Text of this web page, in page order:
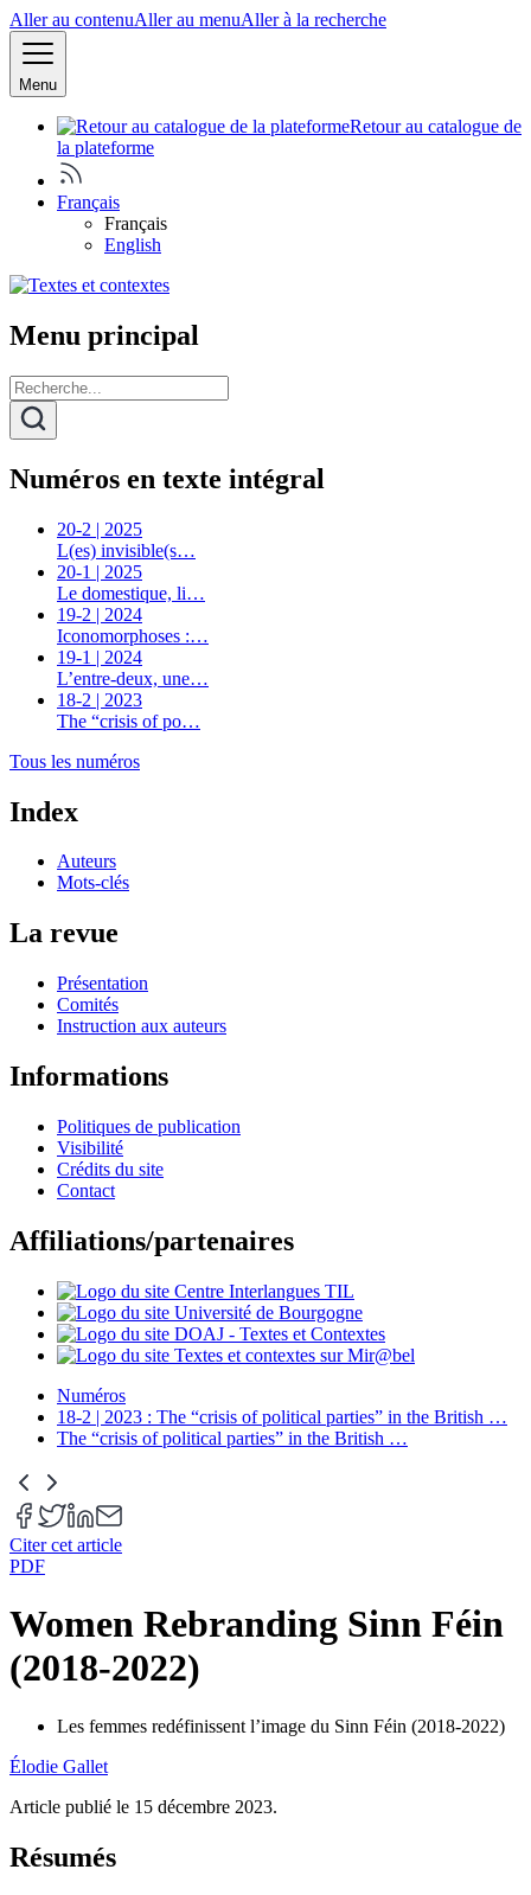
Aller au contenuAller au menuAller à la recherche
Menu
Retour au catalogue de
la plateforme
Français
Français
English
Menu principal
Numéros en texte intégral
20-2 | 2025
L(es) invisible(s…
20-1 | 2025
Le domestique, li…
19-2 | 2024
Iconomorphoses :…
19-1 | 2024
L’entre-deux, une…
18-2 | 2023
The “crisis of po…
Tous les numéros
Index
Auteurs
Mots-clés
La revue
Présentation
Comités
Instruction aux auteurs
Informations
Politiques de publication
Visibilité
Crédits du site
Contact
Affiliations/partenaires
Numéros
18-2 | 2023 : The “crisis of political parties” in the British …
The “crisis of political parties” in the British …
Citer cet article
PDF
Women Rebranding Sinn Féin
(2018-2022)
Les femmes redéfinissent l’image du Sinn Féin (2018-2022)
Élodie Gallet
Article publié le 15 décembre 2023.
Résumés